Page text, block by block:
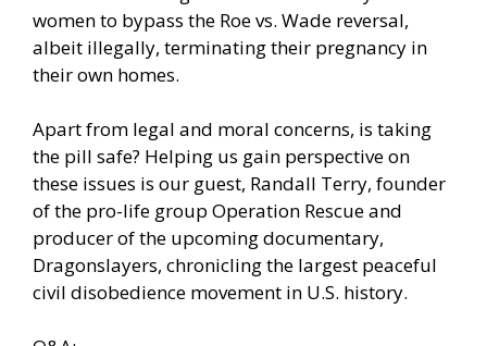
women to bypass the Roe vs. Wade reversal,
albeit illegally, terminating their pregnancy in
their own homes.
Apart from legal and moral concerns, is taking
the pill safe? Helping us gain perspective on
these issues is our guest, Randall Terry, founder
of the pro-life group Operation Rescue and
producer of the upcoming documentary,
Dragonslayers, chronicling the largest peaceful
civil disobedience movement in U.S. history.